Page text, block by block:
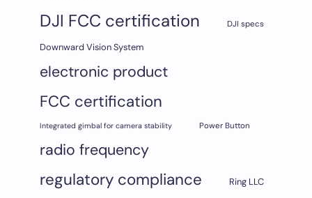
DJI FCC certification DJI specs
Downward Vision System
electronic product
FCC certification
Integrated gimbal for camera stability Power Button
radio frequency
regulatory compliance
Ring LLC